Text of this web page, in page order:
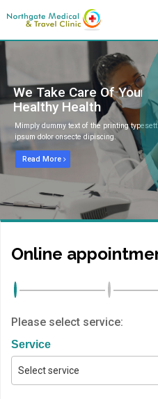
Read More
Mimply dummy text of the printing
ipsum dolor onsecte dipiscing.
We Take Care Of Your
Healthy Health
Online
Please select service:
Service